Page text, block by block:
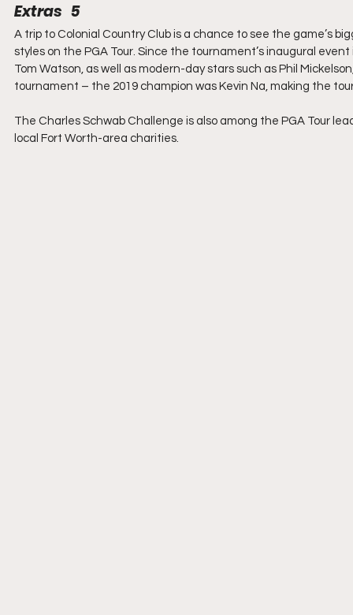
Extras   5
A trip to Colonial Country Club is a chance to see the game’s
styles on the PGA Tour. Since the tournament’s inaugural
Tom Watson, as well as modern-day stars such as Phil
tournament – the 2019 champion was Kevin Na, making the
The Charles Schwab Challenge is also among the PGA Tour
local Fort Worth-area charities.